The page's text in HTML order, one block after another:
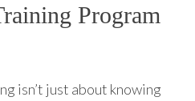
Program
isn’t just about knowing